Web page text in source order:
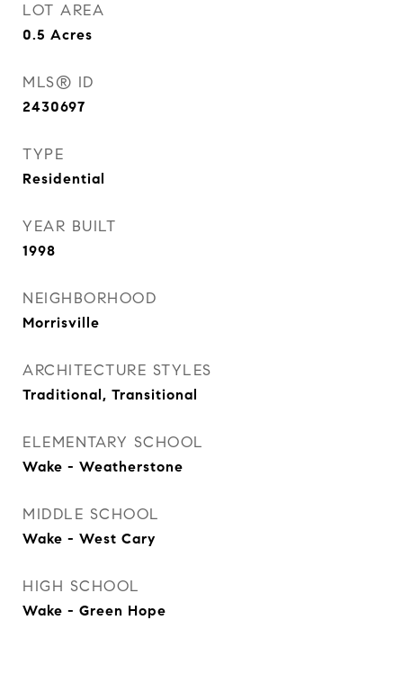
LOT AREA
0.5 Acres
MLS® ID
2430697
TYPE
Residential
YEAR BUILT
1998
NEIGHBORHOOD
Morrisville
ARCHITECTURE STYLES
Traditional, Transitional
ELEMENTARY SCHOOL
Wake - Weatherstone
MIDDLE SCHOOL
Wake - West Cary
HIGH SCHOOL
Wake - Green Hope